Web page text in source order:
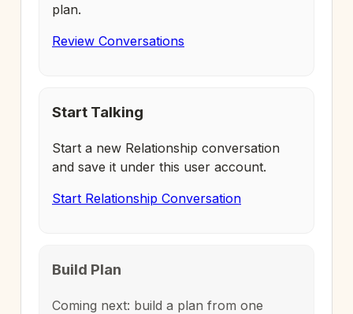
plan.
Review Conversations
Start Talking
Start a new Relationship conversation
and save it under this user account.
Start Relationship Conversation
Build Plan
Coming next: build a plan from one